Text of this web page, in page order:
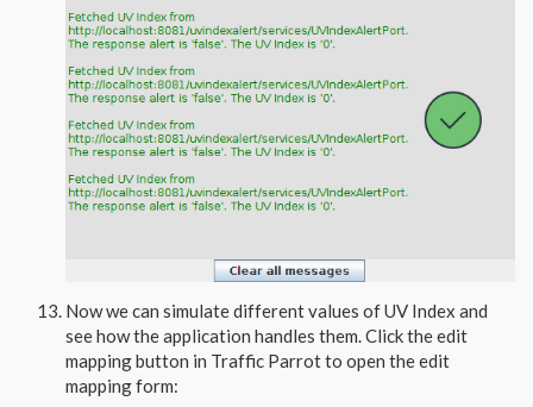
Now we can simulate different values of UV Index and
see how the application handles them. Click the edit
mapping button in Traffic Parrot to open the edit
mapping form: